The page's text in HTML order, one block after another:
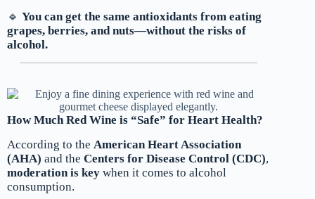
🔹 You can get the same antioxidants from eating
grapes, berries, and nuts—without the risks of
alcohol.
How Much Red Wine is “Safe” for Heart Health?
According to the American Heart Association
(AHA) and the Centers for Disease Control (CDC),
moderation is key when it comes to alcohol
consumption.